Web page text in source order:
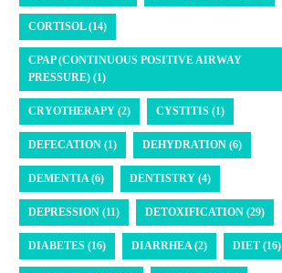
CORTISOL (14)
CPAP (CONTINUOUS POSITIVE AIRWAY
PRESSURE) (1)
CRYOTHERAPY (2) CYSTITIS (1)
DEFECATION (1) DEHYDRATION (6)
DEMENTIA (6) DENTISTRY (4)
DEPRESSION (11) DETOXIFICATION (29)
DIABETES (16) DIARRHEA (2) DIET (16)